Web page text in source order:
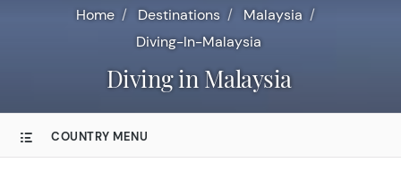
Home Destinations
Malaysia
Diving-In-Malaysia
Diving in Malaysia
COUNTRY MENU